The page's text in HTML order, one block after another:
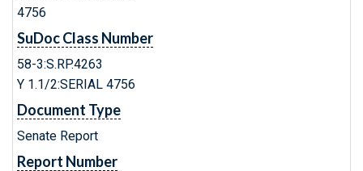
4756
SuDoc Class Number
58-3:S.RP.4263
Y 1.1/2:SERIAL 4756
Document Type
Senate Report
Report Number